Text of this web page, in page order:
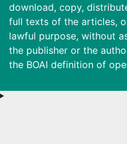
download, copy,
full texts of the articles,
lawful purpose, without
the publisher or the
the BOAI definition of